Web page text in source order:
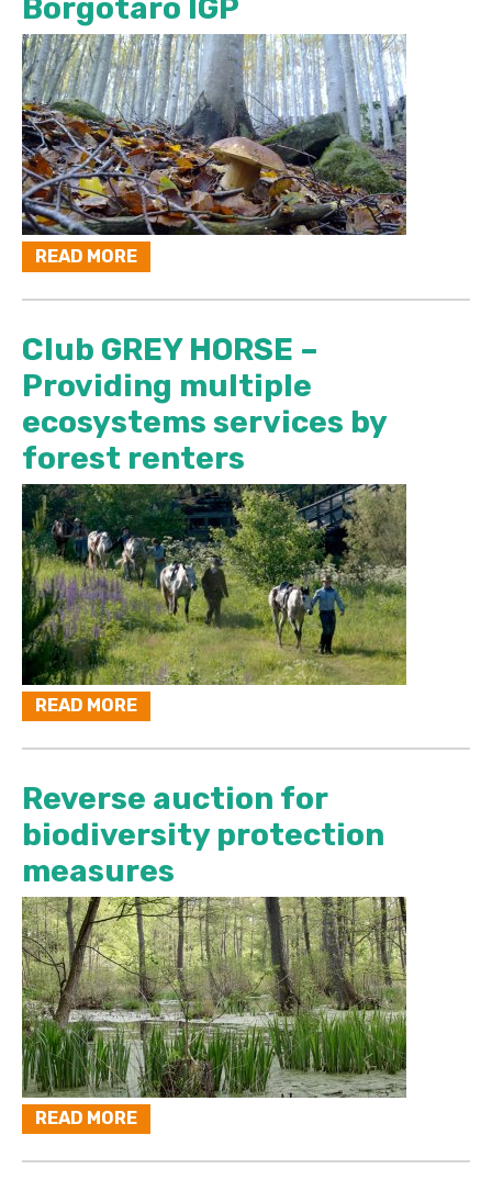
Borgotaro IGP
READ MORE
Club GREY HORSE –
Providing multiple
ecosystems services by
forest renters
READ MORE
Reverse auction for
biodiversity protection
measures
READ MORE